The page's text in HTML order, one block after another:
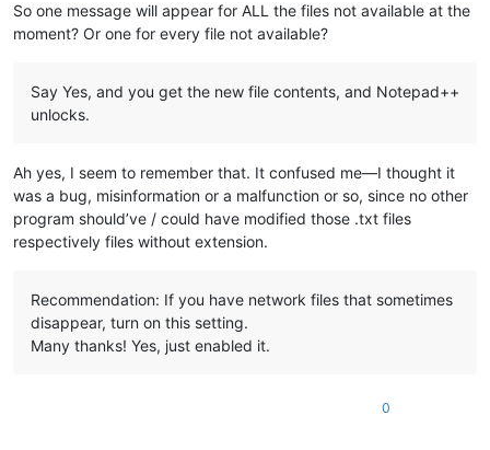
So one message will appear for ALL the files not available at the
moment? Or one for every file not available?
Say Yes, and you get the new file contents, and Notepad++
unlocks.
Ah yes, I seem to remember that. It confused me—I thought it
was a bug, misinformation or a malfunction or so, since no other
program should’ve / could have modified those .txt files
respectively files without extension.
Recommendation: If you have network files that sometimes
disappear, turn on this setting.
Many thanks! Yes, just enabled it.
0